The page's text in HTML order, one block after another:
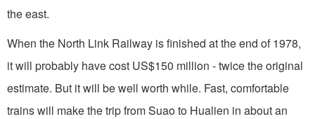
the east.
When the North Link Railway is finished at the end of 1978,
it will probably have cost US$150 million - twice the original
estimate. But it will be well worth while. Fast, comfortable
trains will make the trip from Suao to Hualien in about an